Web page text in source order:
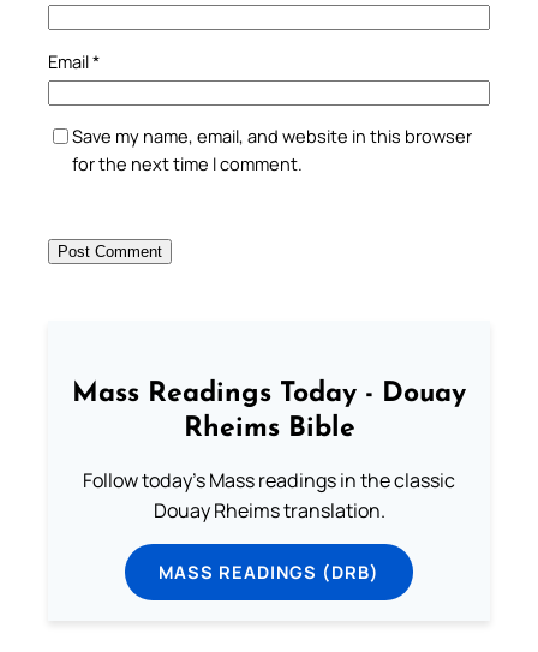
Email*
Save my name, email, and website in this browser
for the next time I comment.
Mass Readings Today - Douay
Rheims Bible
Follow today's Mass readings in the classic
Douay Rheims translation.
MASS READINGS (DRB)